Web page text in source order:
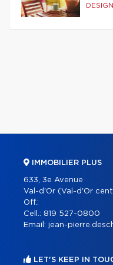
DESIGN
IMMOBILIER PLUS
633, 3e Avenue
Val-d'Or (Val-d'Or
Off.:
Cell.: 819 527-0800
Email: jean-
LET'S KEEP IN